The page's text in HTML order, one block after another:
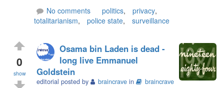
No comments
politics, privacy,
totalitarianism, police state, surveillance
0
show
Osama bin Laden is dead -
long live Emmanuel
Goldstein
editorial posted by braincrave in braincrave